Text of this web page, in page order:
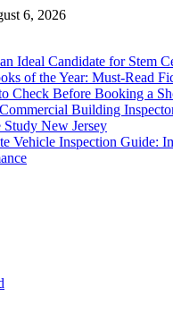
6, 2026
Ideal Candidate for Stem
of the Year: Must-Read
Check Before Booking a
Building
Study New Jersey
Vehicle Inspection Guide: